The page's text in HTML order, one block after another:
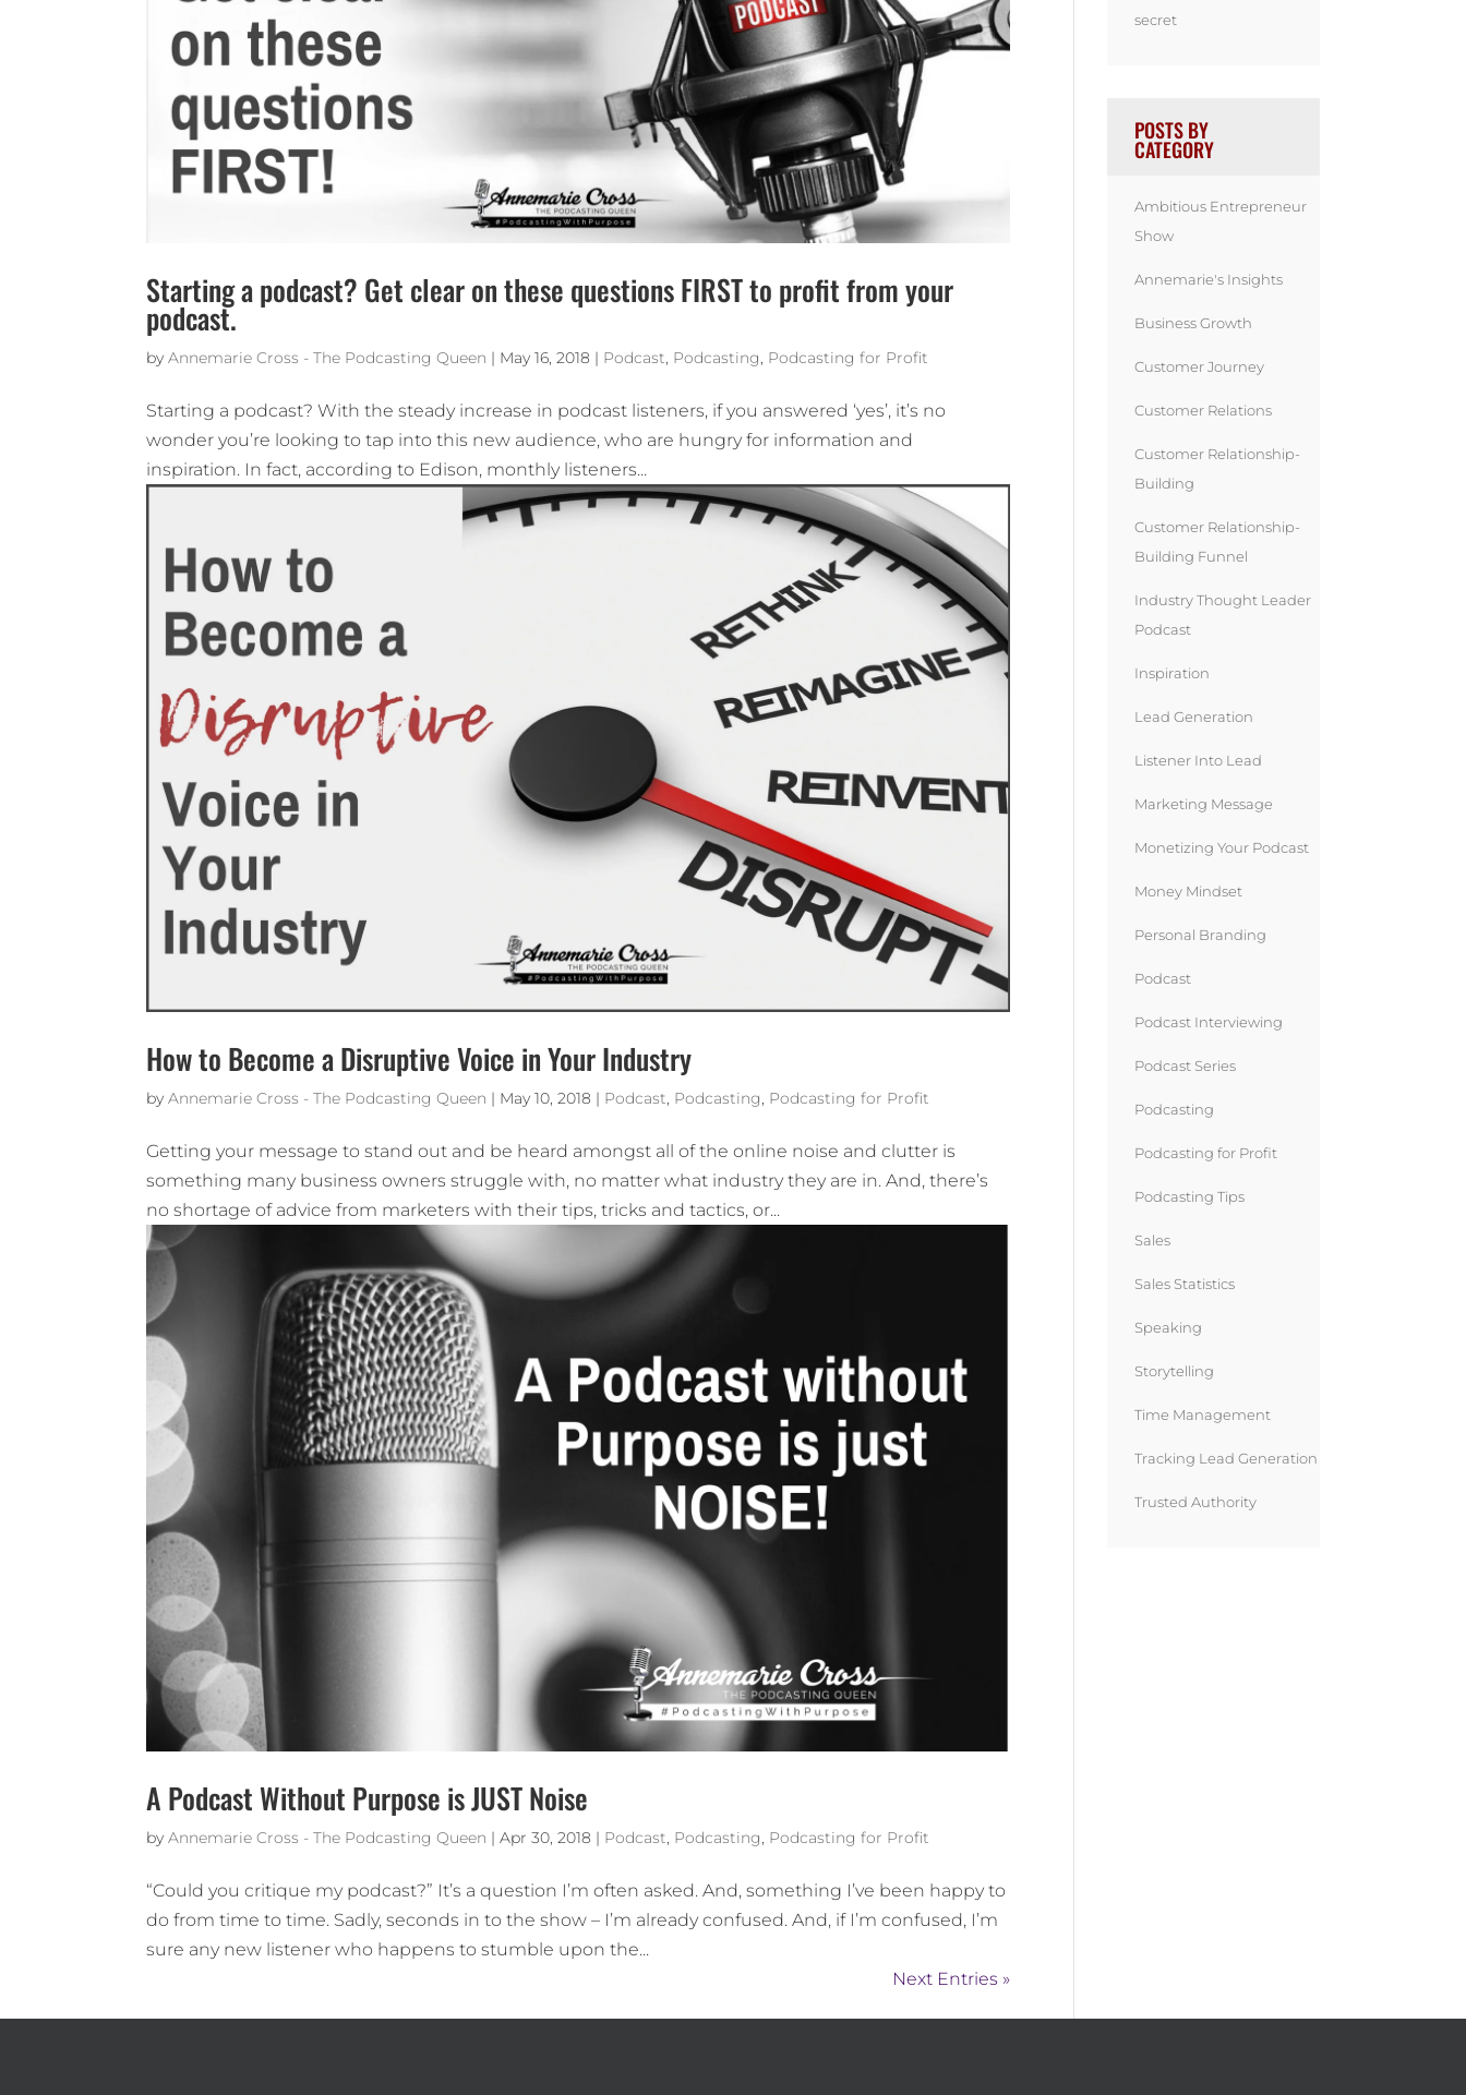
Starting a podcast? Get clear on these questions FIRST to profit from your
podcast.
byAnnemarie Cross - The Podcasting Queen | May 16, 2018 | Podcast, Podcasting, Podcasting for Profit
Starting a podcast? With the steady increase in podcast listeners, if you answered ‘yes’, it’s no
wonder you’re looking to tap into this new audience, who are hungry for information and
inspiration. In fact, according to Edison, monthly listeners...
How to Become a Disruptive Voice in Your Industry
byAnnemarie Cross - The Podcasting Queen | May 10, 2018 | Podcast Podcasting Podcasting for Profit
Getting your message to stand out and be heard amongst all of the online noise and clutter is
something many business owners struggle with, no matter what industry they are in. And, there’s
no shortage of advice from marketers with their tips, tricks and tactics, or...
A Podcast Without Purpose is JUST Noise
byAnnemarie Cross - The Podcasting Queen |Apr 30, 2018 | Podcast, Podcasting, Podcasting for Profit
“Could you critique my podcast?” It’s a question I’m often asked. And, something I’ve been happy to
do from time to time. Sadly, seconds in to the show – I’m already confused. And, if I’m confused, I’m
sure any new listener who happens to stumble upon the...
Next Entries »
secret
POSTS BY
CATEGORY
Ambitious Entrepreneur
Show
Annemarie's Insights
Business Growth
Customer Journey
Customer Relations
Customer Relationship-
Building
Customer Relationship-
Building Funnel
Industry Thought Leader
Podcast
Inspiration
Lead Generation
Listener Into Lead
Marketing Message
Monetizing Your Podcast
Money Mindset
Personal Branding
Podcast
Podcast Interviewing
Podcast Series
Podcasting
Podcasting for Profit
Podcasting Tips
Sales
Sales Statistics
Speaking
Storytelling
Time Management
Tracking Lead Generation
Trusted Authority